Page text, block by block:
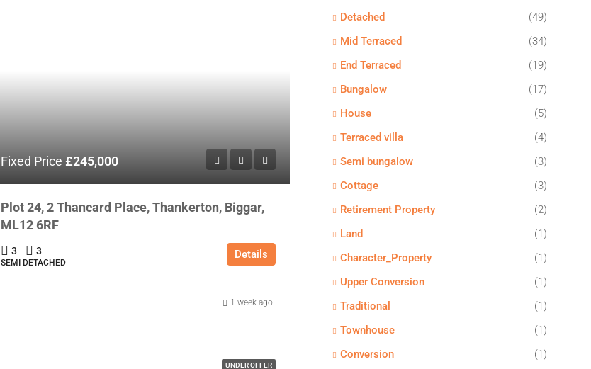
Fixed Price £245,000
Plot 24, 2 Thancard Place, Thankerton, Biggar,
ML12 6RF
3 3
SEMI DETACHED
Details
1 week ago
UNDER OFFER
Detached
(49)
Mid Terraced
(34)
End Terraced
(19)
Bungalow
(17)
House
(5)
Terraced villa
(4)
Semi bungalow
(3)
Cottage
(3)
Retirement Property
(2)
Land
(1)
Character_Property
(1)
Upper Conversion
(1)
Traditional
(1)
Townhouse
(1)
Conversion
(1)